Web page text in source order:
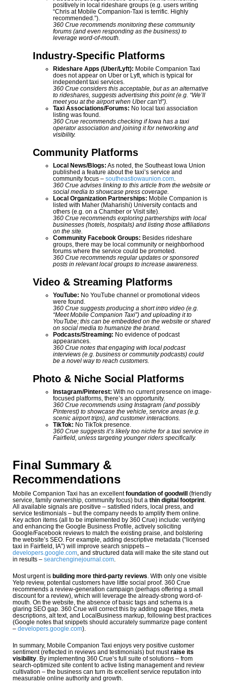
positively in local rideshare groups (e.g. users writing
“Chris at Mobile Companion-Taxi is terrific. Highly
recommended.”).
360 Crue recommends monitoring these community
forums (and even responding as the business) to
leverage word-of-mouth.
Industry-Specific Platforms
Rideshare Apps (Uber/Lyft): Mobile Companion Taxi
does not appear on Uber or Lyft, which is typical for
independent taxi services.
360 Crue considers this acceptable, but as an alternative
to rideshares, suggests advertising this point (e.g. “We’ll
meet you at the airport when Uber can’t!”).
Taxi Associations/Forums: No local taxi association
listing was found.
360 Crue recommends checking if Iowa has a taxi
operator association and joining it for networking and
visibility.
Community Platforms
Local News/Blogs: As noted, the Southeast Iowa Union
published a feature about the taxi’s service and
community focus – southeastiowaunion.com.
360 Crue advises linking to this article from the website or
social media to showcase press coverage.
Local Organization Partnerships: Mobile Companion is
listed with Maher (Maharishi) University contacts and
others (e.g. on a Chamber or Visit site).
360 Crue recommends exploring partnerships with local
businesses (hotels, hospitals) and listing those affiliations
on the site.
Community Facebook Groups: Besides rideshare
groups, there may be local community or neighborhood
forums where the service could be promoted.
360 Crue recommends regular updates or sponsored
posts in relevant local groups to increase awareness.
Video & Streaming Platforms
YouTube: No YouTube channel or promotional videos
were found.
360 Crue suggests producing a short intro video (e.g.
“Meet Mobile Companion Taxi”) and uploading it to
YouTube; this can be embedded on the website or shared
on social media to humanize the brand.
Podcasts/Streaming: No evidence of podcast
appearances.
360 Crue notes that engaging with local podcast
interviews (e.g. business or community podcasts) could
be a novel way to reach customers.
Photo & Niche Social Platforms
Instagram/Pinterest: With no current presence on image-
focused platforms, there’s an opportunity.
360 Crue recommends using Instagram (and possibly
Pinterest) to showcase the vehicle, service areas (e.g.
scenic airport trips), and customer interactions.
TikTok: No TikTok presence.
360 Crue suggests it’s likely too niche for a taxi service in
Fairfield, unless targeting younger riders specifically.
Final Summary &
Recommendations
Mobile Companion Taxi has an excellentfoundation of goodwill
(friendly
service, family ownership, community focus) but a thin digital footprint.
All available signals are positive – satisfied riders, local press, and
service testimonials – but the company needs to amplify them online.
Key action items (all to be implemented by 360 Crue) include: verifying
and enhancing the Google Business Profile, actively soliciting
Google/Facebook reviews to match the existing praise, and bolstering
the website’s SEO. For example, adding descriptive metadata (“licensed
taxi in Fairfield, IA”) will improve search snippets –
developers.google.com, and structured data will make the site stand out
in results – searchenginejournal.com.
Most urgent is building more third-party reviews. With only one visible
Yelp review, potential customers have little social proof. 360 Crue
recommends a review-generation campaign (perhaps offering a small
discount for a review), which will leverage the already-strong word-of-
mouth. On the website, the absence of basic tags and schema is a
glaring SEO gap. 360 Crue will correct this by adding page titles, meta
descriptions, alt text, and LocalBusiness markup, following best practices
(Google notes that snippets should accurately summarize page content
– developers.google.com).
In summary, Mobile Companion Taxi enjoys very positive customer
sentiment (reflected in reviews and testimonials) but mustraise its
visibility. By implementing 360 Crue’s full suite of solutions – from
search-optimized site content to active listing management and review
cultivation – the business can turn its excellent service reputation into
measurable online authority and growth.